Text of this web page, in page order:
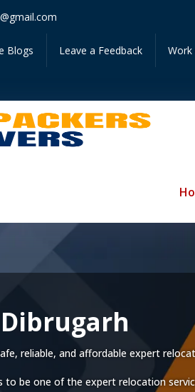
Blogs Leave a Feedback Work
reliable, and affordable expert
to be one of the expert relocation